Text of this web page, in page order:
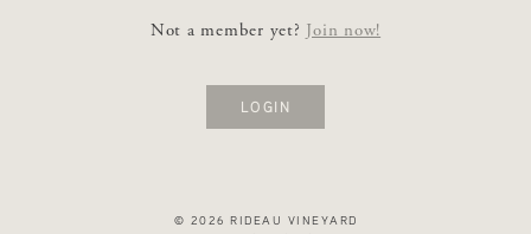
Not a member yet? Join now!
LOGIN
© 2026 RIDEAU VINEYARD